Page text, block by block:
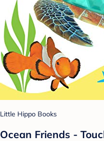
Little Hippo Books
Ocean Friends -